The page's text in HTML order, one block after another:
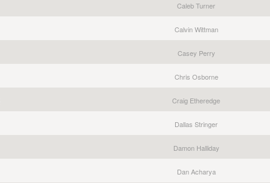
Caleb Turner
Calvin Wittman
Casey Perry
Chris Osborne
Craig Etheredge
Dallas Stringer
Damon Halliday
Dan Acharya